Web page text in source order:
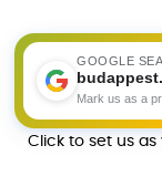
GOOGLE
Mark us as a
Click to set us as